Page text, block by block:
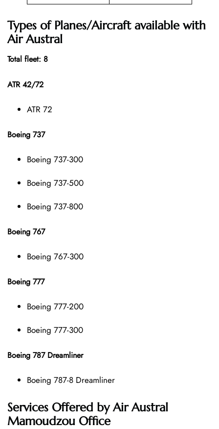
Types of Planes/Aircraft available with
Air Austral
Total fleet: 8
ATR 42/72
ATR 72
Boeing 737
Boeing 737-300
Boeing 737-500
Boeing 737-800
Boeing 767
Boeing 767-300
Boeing 777
Boeing 777-200
Boeing 777-300
Boeing 787 Dreamliner
Boeing 787-8 Dreamliner
Services Offered by Air Austral
Mamoudzou Office